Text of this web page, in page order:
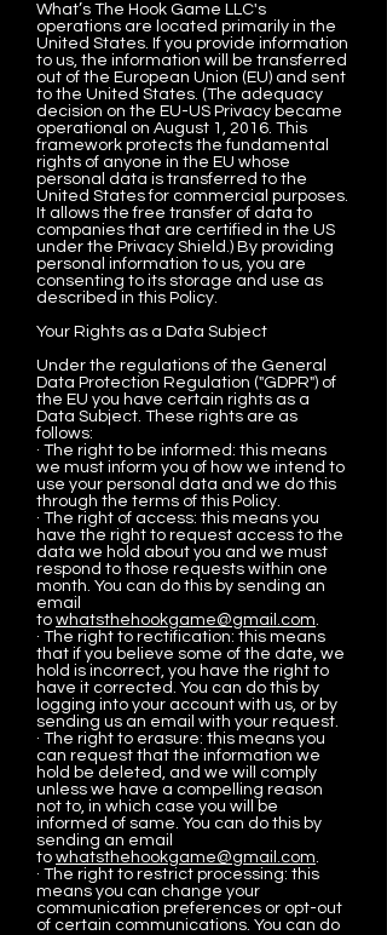
What’s The Hook Game LLC's
operations are located primarily in the
United States. If you provide information
to us, the information will be transferred
out of the European Union (EU) and sent
to the United States. (The adequacy
decision on the EU-US Privacy became
operational on August 1, 2016. This
framework protects the fundamental
rights of anyone in the EU whose
personal data is transferred to the
United States for commercial purposes.
It allows the free transfer of data to
companies that are certified in the US
under the Privacy Shield.) By providing
personal information to us, you are
consenting to its storage and use as
described in this Policy.
Your Rights as a Data Subject
Under the regulations of the General
Data Protection Regulation ("GDPR") of
the EU you have certain rights as a
Data Subject. These rights are as
follows:
· The right to be informed: this means
we must inform you of how we intend to
use your personal data and we do this
through the terms of this Policy.
· The right of access: this means you
have the right to request access to the
data we hold about you and we must
respond to those requests within one
month. You can do this by sending an
email
to whatsthehookgame@gmail.com.
· The right to rectification: this means
that if you believe some of the date, we
hold is incorrect, you have the right to
have it corrected. You can do this by
logging into your account with us, or by
sending us an email with your request.
· The right to erasure: this means you
can request that the information we
hold be deleted, and we will comply
unless we have a compelling reason
not to, in which case you will be
informed of same. You can do this by
sending an email
to whatsthehookgame@gmail.com.
· The right to restrict processing: this
means you can change your
communication preferences or opt-out
of certain communications. You can do